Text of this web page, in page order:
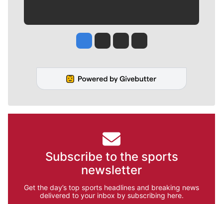
Jesse Tinsley
Jim Meehan
Molly QuinnRob Curley
Subscribe to the sports
newsletter
Get the day’s top sports headlines and breaking news
delivered to your inbox by subscribing here.